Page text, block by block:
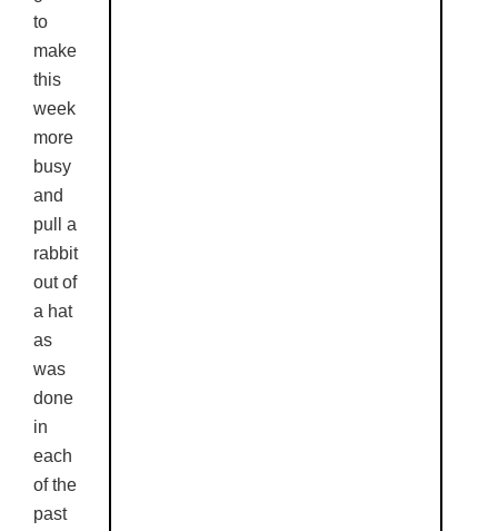
to
make
this
week
more
busy
and
pull a
rabbit
out of
a hat
as
was
done
in
each
of the
past